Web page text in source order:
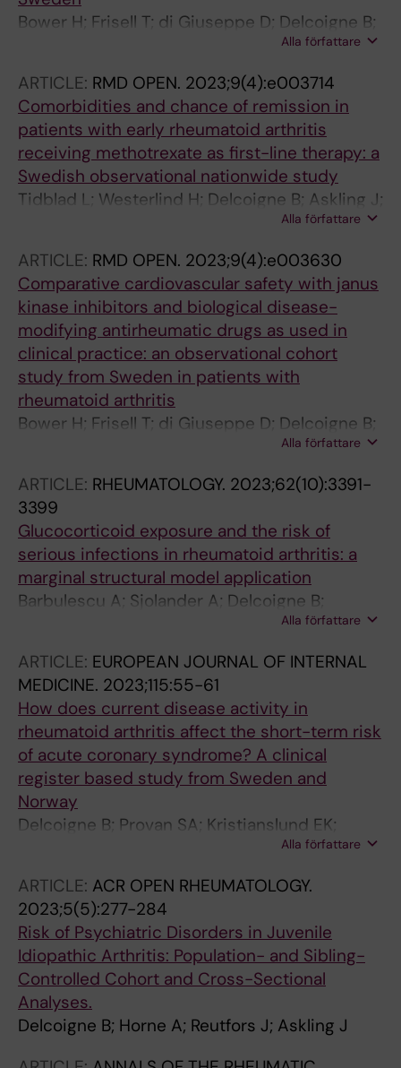
Bower H; Frisell T; di Giuseppe D; Delcoigne B;
Lindstrom U; Turesson C; Chatzidionysiou K;
Lindqvist E; Knight A; Forsblad-d'Elia H;
Askling J
Alla författare
ARTICLE: RMD OPEN. 2023;9(4):e003714
Comorbidities and chance of remission in
patients with early rheumatoid arthritis
receiving methotrexate as first-line therapy: a
Swedish observational nationwide study
Tidblad L; Westerlind H; Delcoigne B; Askling J;
Alla författare
ARTICLE: RMD OPEN. 2023;9(4):e003630
Comparative cardiovascular safety with janus
kinase inhibitors and biological disease-
modifying antirheumatic drugs as used in
clinical practice: an observational cohort
study from Sweden in patients with
rheumatoid arthritis
Bower H; Frisell T; di Giuseppe D; Delcoigne B;
Alla författare
ARTICLE: RHEUMATOLOGY. 2023;62(10):3391-
3399
Glucocorticoid exposure and the risk of
serious infections in rheumatoid arthritis: a
marginal structural model application
Barbulescu A; Sjolander A; Delcoigne B;
Alla författare
ARTICLE: EUROPEAN JOURNAL OF INTERNAL
MEDICINE. 2023;115:55-61
How does current disease activity in
rheumatoid arthritis affect the short-term risk
of acute coronary syndrome? A clinical
register based study from Sweden and
Norway
Delcoigne B; Provan SA; Kristianslund EK;
Alla författare
ARTICLE: ACR OPEN RHEUMATOLOGY.
2023;5(5):277-284
Risk of Psychiatric Disorders in Juvenile
Idiopathic Arthritis: Population- and Sibling-
Controlled Cohort and Cross-Sectional
Analyses.
Delcoigne B; Horne A; Reutfors J; Askling J